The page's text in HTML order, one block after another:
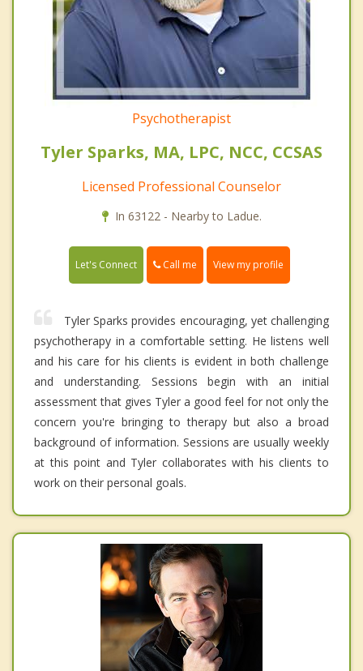
Psychotherapist
Tyler Sparks, MA, LPC, NCC, CCSAS
Licensed Professional Counselor
In 63122 - Nearby to Ladue.
Let's Connect Call me View my profile
Tyler Sparks provides encouraging, yet challenging
psychotherapy in a comfortable setting. He listens well
and his care for his clients is evident in both challenge
and understanding. Sessions begin with an initial
assessment that gives Tyler a good feel for not only the
concern you're bringing to therapy but also a broad
background of information. Sessions are usually weekly
at this point and Tyler collaborates with his clients to
work on their personal goals.